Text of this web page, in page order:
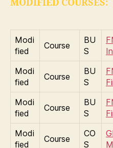
MODIFIED COURSES:
Modi
fied
Course
BU
S
Modi
fied
Course
BU
S
Modi
fied
Course
BU
S
Modi
fied
Course
CO
S